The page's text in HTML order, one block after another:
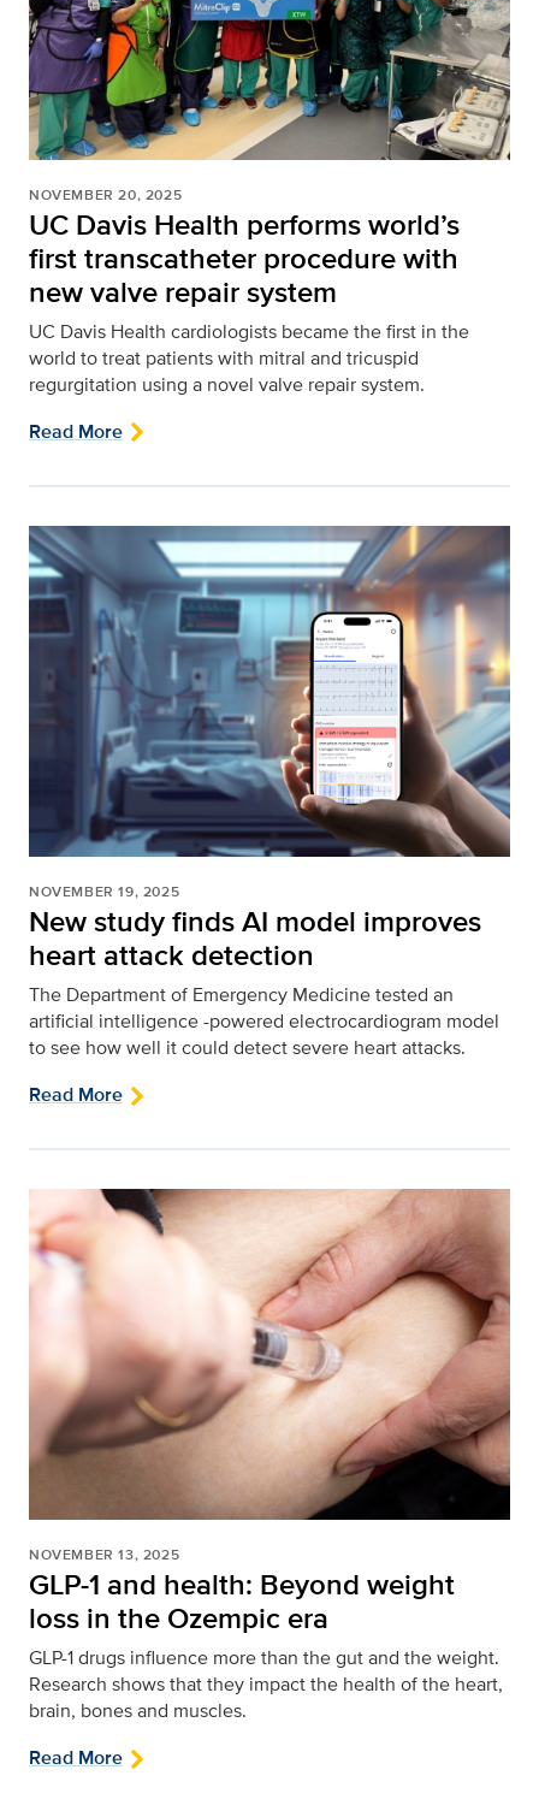
NOVEMBER 20, 2025
UC Davis Health performs world’s
first transcatheter procedure with
new valve repair system
UC Davis Health cardiologists became the first in the
world to treat patients with mitral and tricuspid
regurgitation using a novel valve repair system.
Read More
NOVEMBER 19, 2025
New study finds AI model improves
heart attack detection
The Department of Emergency Medicine tested an
artificial intelligence -powered electrocardiogram model
to see how well it could detect severe heart attacks.
Read More
NOVEMBER 13, 2025
GLP-1 and health: Beyond weight
loss in the Ozempic era
GLP-1 drugs influence more than the gut and the weight.
Research shows that they impact the health of the heart,
brain, bones and muscles.
Read More